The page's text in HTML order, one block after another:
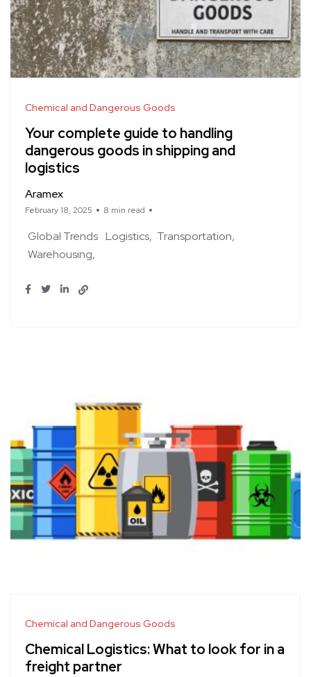
Chemical and Dangerous Goods
Your complete guide to handling
dangerous goods in shipping and
logistics
Aramex
February 18, 2025 8 min read
Global Trends Logistics Transportation
Warehousing
Chemical and Dangerous Goods
Chemical Logistics: What to look for in a
freight partner